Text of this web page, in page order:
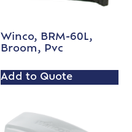
Winco, BRM-60L,
Broom, Pvc
Add to Quote